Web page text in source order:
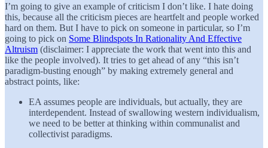
I’m going to give an example of criticism I don’t like. I hate doing
this, because all the criticism pieces are heartfelt and people worked
hard on them. But I have to pick on someone in particular, so I’m
going to pick on Some Blindspots In Rationality And Effective
Altruism (disclaimer: I appreciate the work that went into this and
like the people involved). It tries to get ahead of any “this isn’t
paradigm-busting enough” by making extremely general and
abstract points, like:
EA assumes people are individuals, but actually, they are
interdependent. Instead of swallowing western individualism,
we need to be better at thinking within communalist and
collectivist paradigms.